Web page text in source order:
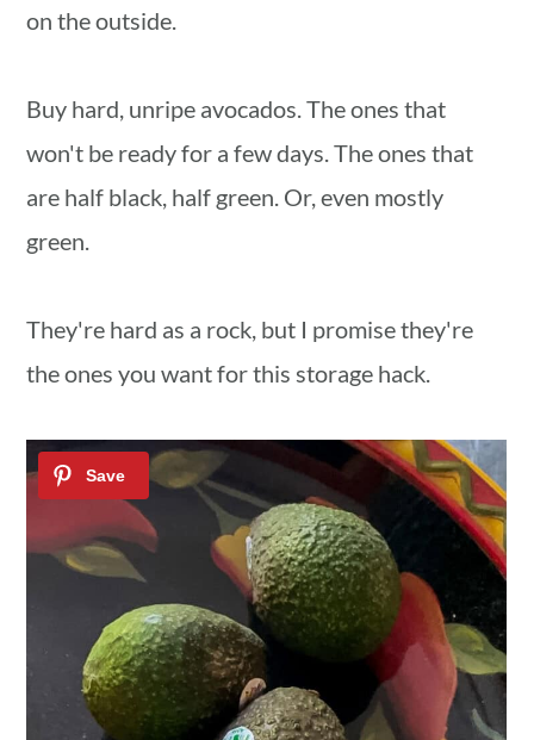
on the outside.
Buy hard, unripe avocados. The ones that
won't be ready for a few days. The ones that
are half black, half green. Or, even mostly
green.
They're hard as a rock, but I promise they're
the ones you want for this storage hack.